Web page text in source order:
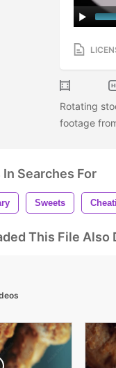
Rotating
footage
Searches For
Sweets
This File Also